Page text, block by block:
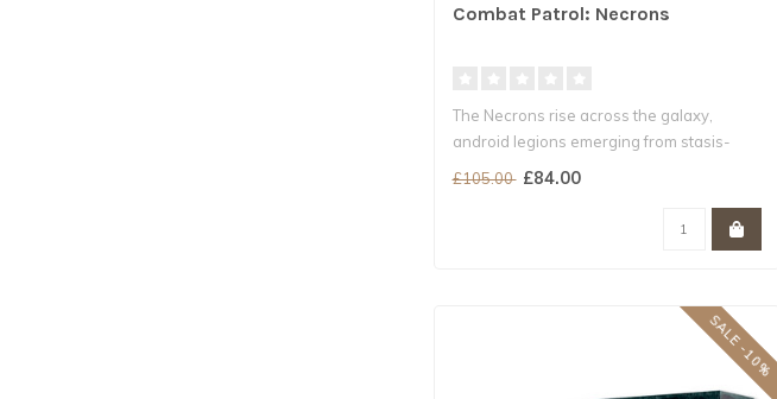
Combat Patrol: Necrons
The Necrons rise across the galaxy,
android legions emerging from stasis-
£105.00 £84.00
SALE -10%